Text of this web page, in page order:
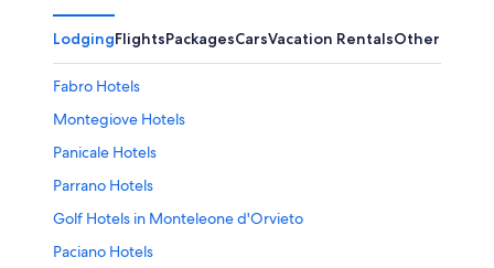
LodgingFlightsPackagesCarsVacation RentalsOther
Fabro Hotels
Montegiove Hotels
Panicale Hotels
Parrano Hotels
Golf Hotels in Monteleone d'Orvieto
Paciano Hotels